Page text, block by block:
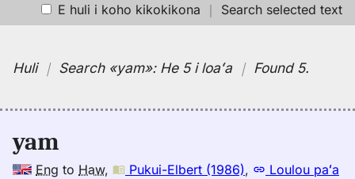
E huli i koho kikokikona ｜ Search selected text
Huli｜ Search«yam»: He 5 i loaʻa ｜ Found 5.
yam
Eng to Haw, Pukui-Elbert (1986),
Loulou paʻa